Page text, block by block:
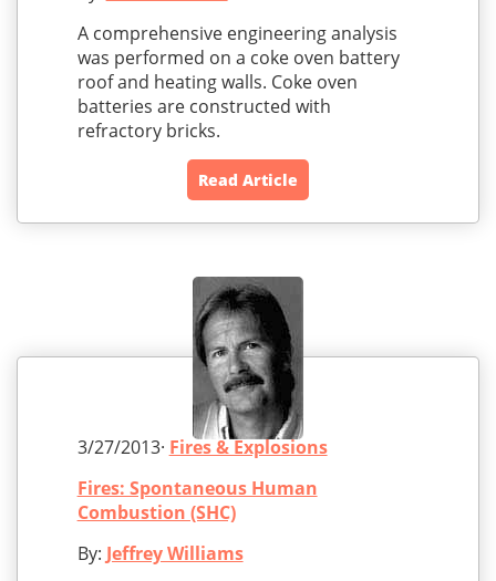
A comprehensive engineering analysis
was performed on a coke oven battery
roof and heating walls. Coke oven
batteries are constructed with
refractory bricks.
Read Article
3/27/2013· Fires & Explosions
Fires: Spontaneous Human
Combustion (SHC)
By: Jeffrey Williams